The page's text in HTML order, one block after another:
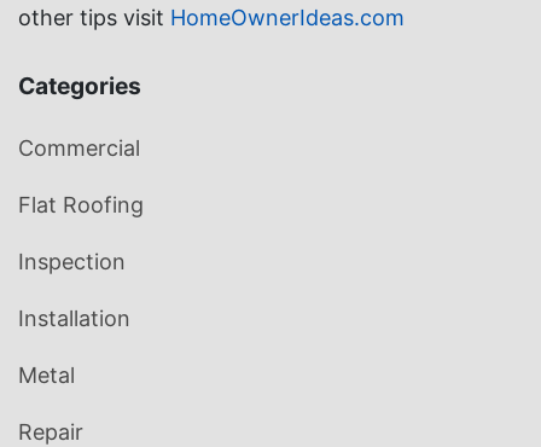
other tips visit HomeOwnerIdeas.com
Categories
Commercial
Flat Roofing
Inspection
Installation
Metal
Repair